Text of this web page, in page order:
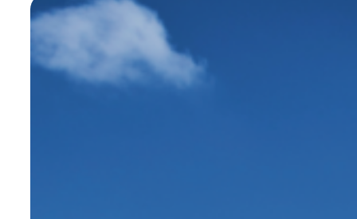
steel, or wood. It manufactures all its
furniture in France, in Maine-et-Loire,
and customizes it according to project
needs.